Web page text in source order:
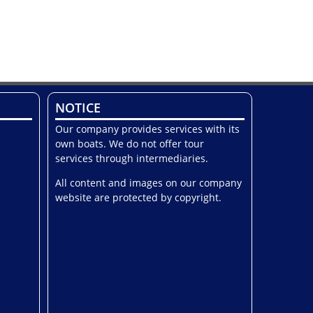
NOTICE
Our company provides services with its
own boats. We do not offer tour
services through intermediaries.
All content and images on our company
website are protected by copyright.